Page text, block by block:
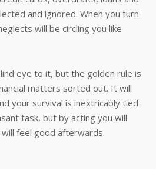
and ignored. When you turn
will be circling you like
eye to it, but the golden rule is
matters sorted out. It will
your survival is inextricably tied
task, but by acting you will
feel good afterwards.